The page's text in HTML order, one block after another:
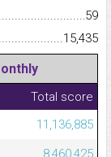
59
15,435
Total score
11,136,885
8,460,425